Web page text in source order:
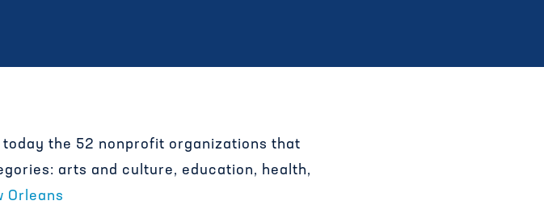
today the 52 nonprofit organizations that
arts and culture, education, health,
Orleans